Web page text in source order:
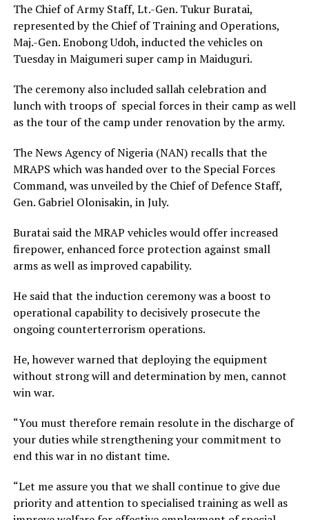
The Chief of Army Staff, Lt.-Gen. Tukur Buratai,
represented by the Chief of Training and Operations,
Maj.-Gen. Enobong Udoh, inducted the vehicles on
Tuesday in Maigumeri super camp in Maiduguri.
The ceremony also included sallah celebration and
lunch with troops of special forces in their camp as well
as the tour of the camp under renovation by the army.
The News Agency of Nigeria (NAN) recalls that the
MRAPS which was handed over to the Special Forces
Command, was unveiled by the Chief of Defence Staff,
Gen. Gabriel Olonisakin, in July.
Buratai said the MRAP vehicles would offer increased
firepower, enhanced force protection against small
arms as well as improved capability.
He said that the induction ceremony was a boost to
operational capability to decisively prosecute the
ongoing counterterrorism operations.
He, however warned that deploying the equipment
without strong will and determination by men, cannot
win war.
“You must therefore remain resolute in the discharge of
your duties while strengthening your commitment to
end this war in no distant time.
“Let me assure you that we shall continue to give due
priority and attention to specialised training as well as